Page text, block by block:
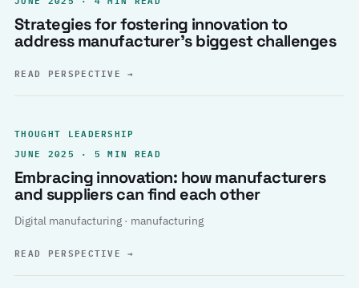
Strategies for fostering innovation to
address manufacturer’s biggest challenges
READ PERSPECTIVE→
THOUGHT LEADERSHIP
JUNE 2025 · 5 MIN READ
Embracing innovation: how manufacturers
and suppliers can find each other
Digital manufacturing · manufacturing
READ PERSPECTIVE→